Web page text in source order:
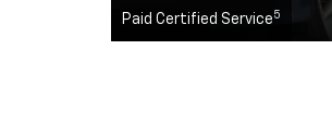
Paid Certified Service 5